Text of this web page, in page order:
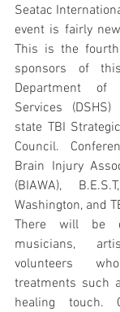
Seatac
event is fairly
This is the
sponsors of
Department
Services
state TBI
Council.
Brain Injury
(BIAWA),
Washington, and
There will be
musicians,
volunteers
treatments such
healing touch.